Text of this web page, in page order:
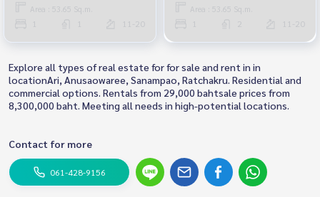
Area : 53.65 Sq.m.
11-20
Area : 53.65 Sq.m.
11-20
Explore all types of real estate for for sale and rent in in
locationAri, Anusaowaree, Sanampao, Ratchakru. Residential and
commercial options. Rentals from 29,000 bahtsale prices from
8,300,000 baht. Meeting all needs in high-potential locations.
Contact for more
061-428-9156